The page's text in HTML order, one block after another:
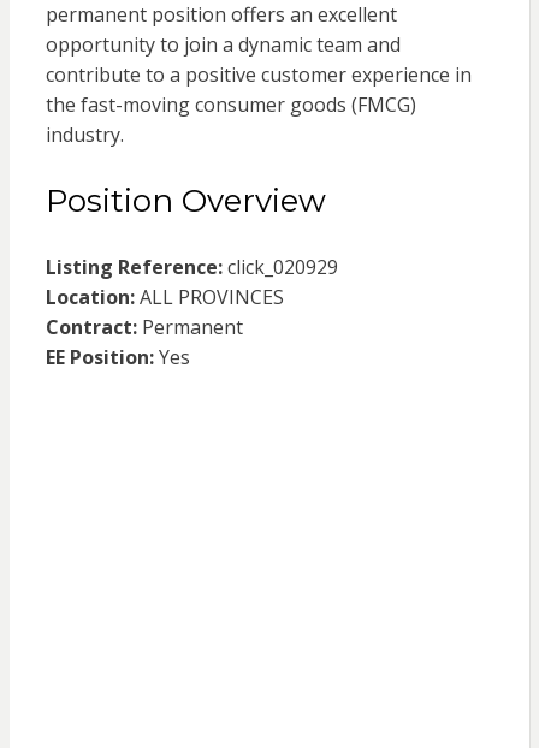
permanent position offers an excellent
opportunity to join a dynamic team and
contribute to a positive customer experience in
the fast-moving consumer goods (FMCG)
industry.
Position Overview
Listing Reference:click_020929
Location:ALL PROVINCES
Contract:Permanent
EE Position:Yes